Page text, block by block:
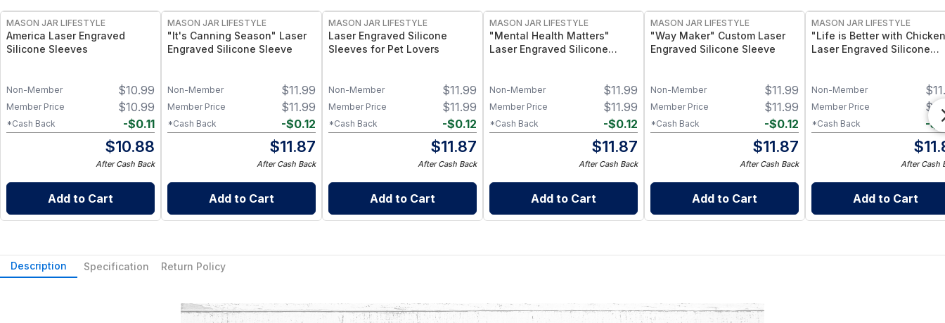
MASON JAR LIFESTYLE
America Laser Engraved
Silicone Sleeves
$10.99
Non-Member
$10.99
Member Price
-$0.11
*Cash Back
$10.88
After Cash Back
Add to Cart
MASON JAR LIFESTYLE
"It's Canning Season" Laser
Engraved Silicone Sleeve
$11.99
Non-Member
$11.99
Member Price
-$0.12
*Cash Back
$11.87
After Cash Back
Add to Cart
MASON JAR LIFESTYLE
Laser Engraved Silicone
Sleeves for Pet Lovers
$11.99
Non-Member
$11.99
Member Price
-$0.12
*Cash Back
$11.87
After Cash Back
Add to Cart
MASON JAR LIFESTYLE
"Mental Health Matters"
Laser Engraved Silicone
$11.99
Non-Member
$11.99
Member Price
-$0.12
*Cash Back
$11.87
After Cash Back
Add to Cart
MASON JAR LIFESTYLE
"Way Maker" Custom Laser
Engraved Silicone Sleeve
$11.99
Non-Member
$11.99
Member Price
-$0.12
*Cash Back
$11.87
After Cash Back
Add to Cart
MASON JAR LIFESTYLE
"Life is Better with
Laser Engraved Silicone
$
Non-Member
$
Member Price
-$
*Cash Back
$
After Cash
Add to Cart
Description Specification Return Policy